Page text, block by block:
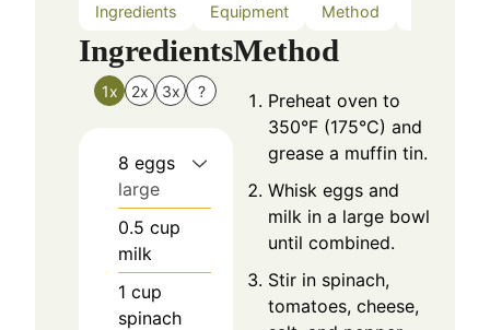
Ingredients Equipment Method
Ingredients
1x 2x 3x ?
8 eggs
large
0.5 cup
milk
1 cup
spinach
Method
Preheat oven to
350°F (175°C) and
grease a muffin tin.
Whisk eggs and
milk in a large bowl
until combined.
Stir in spinach,
tomatoes, cheese,